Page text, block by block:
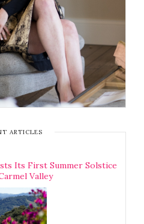
ARTICLES
Its First Summer Solstice
Valley